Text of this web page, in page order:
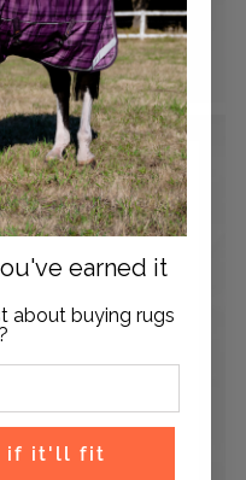
selected products and
earned it
about buying rugs
if it'll fit